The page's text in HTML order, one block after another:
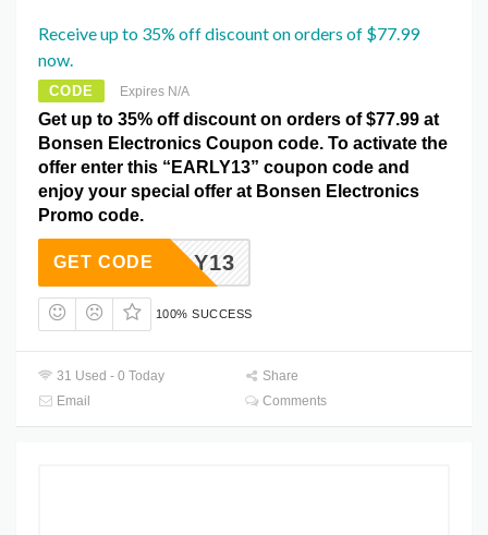
Receive up to 35% off discount on orders of $77.99
now.
CODE Expires N/A
Get up to 35% off discount on orders of $77.99 at
Bonsen Electronics Coupon code. To activate the
offer enter this “EARLY13” coupon code and
enjoy your special offer at Bonsen Electronics
Promo code.
EARLY13
GET CODE
100% SUCCESS
31 Used - 0 Today
Share
Email
Comments